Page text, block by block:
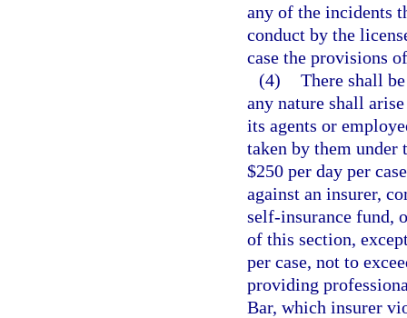
any of the incidents
conduct by the
case the provisions
(4) There shall
any nature shall
its agents or
taken by them
$250 per day per
against an insurer,
self-insurance fund,
of this section,
per case, not to
providing
Bar, which insurer